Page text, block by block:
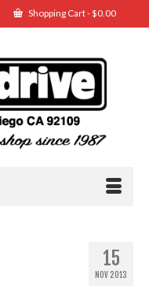
Shopping Cart-$0.00
15
NOV 2013